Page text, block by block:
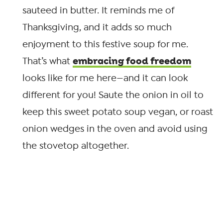
sauteed in butter. It reminds me of
Thanksgiving, and it adds so much
enjoyment to this festive soup for me.
That’s what embracing food freedom
looks like for me here—and it can look
different for you! Saute the onion in oil to
keep this sweet potato soup vegan, or roast
onion wedges in the oven and avoid using
the stovetop altogether.